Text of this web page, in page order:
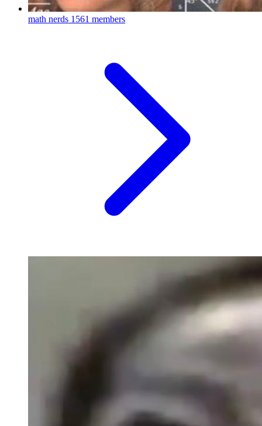
math nerds 1561 members